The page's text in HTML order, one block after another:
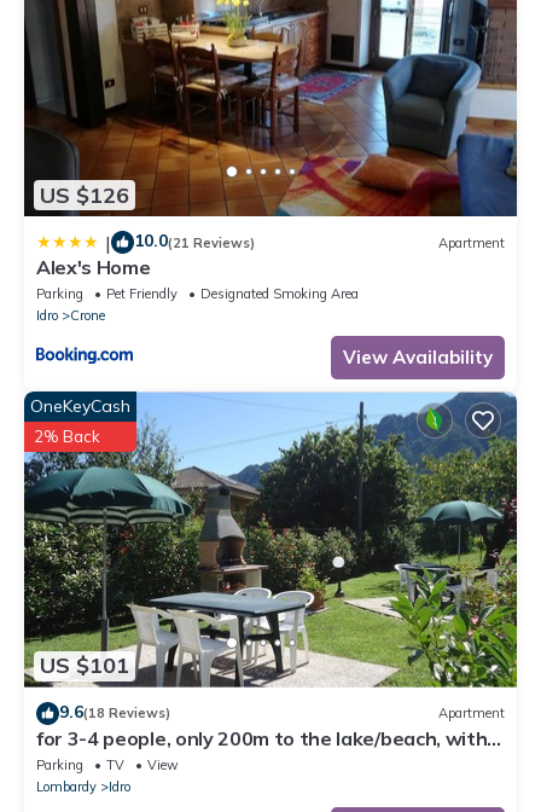
US $126
| 10.0(21 Reviews) Apartment
Alex's Home
Parking Pet Friendly
Designated Smoking Area
Idro
Crone
View Availability
US $101
OneKeyCash
2% Back
9.6(18 Reviews) Apartment
for 3-4 people, only 200m to the lake/beach, with
garden, grill
Parking TV
View
Lombardy
Idro